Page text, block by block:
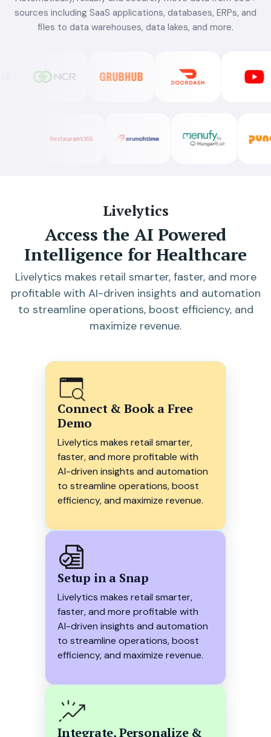
sources including SaaS applications, databases, ERPs, and
files to data warehouses, data lakes, and more.
Livelytics
Access the AI Powered
Intelligence for Healthcare
Livelytics makes retail smarter, faster, and more
profitable with AI-driven insights and automation
to streamline operations, boost efficiency, and
maximize revenue.
Connect & Book a Free
Demo
Livelytics makes retail smarter,
faster, and more profitable with
AI-driven insights and automation
to streamline operations, boost
efficiency, and maximize revenue.
Setup in a Snap
Livelytics makes retail smarter,
faster, and more profitable with
AI-driven insights and automation
to streamline operations, boost
efficiency, and maximize revenue.
Integrate, Personalize &